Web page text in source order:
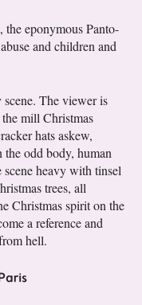
the eponymous Panto-
and children and
The viewer is
mill Christmas
hats askew,
odd body, human
heavy with tinsel
trees, all
Christmas spirit on the
a reference and
hell.